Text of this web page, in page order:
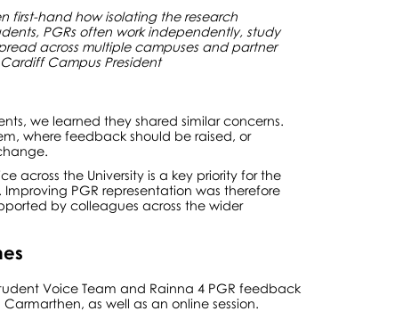
first-hand how isolating the research
PGRs often work independently, study
across multiple campuses and partner
Campus President
we learned they shared similar concerns.
where feedback should be raised, or
across the University is a key priority for the
PGR representation was therefore
by colleagues across the wider
Voice Team and Rainna 4 PGR feedback
as well as an online session.